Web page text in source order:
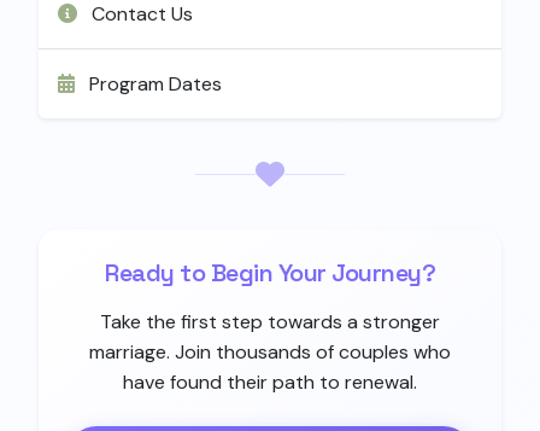
Contact Us
Program Dates
Ready to Begin Your Journey?
Take the first step towards a stronger
marriage. Join thousands of couples who
have found their path to renewal.